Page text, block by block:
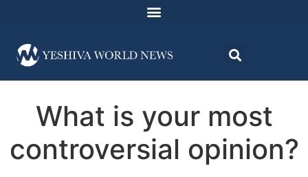
What is your most
controversial opinion?